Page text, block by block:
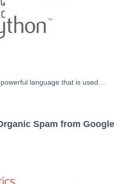
language that is used…
Spam from Google